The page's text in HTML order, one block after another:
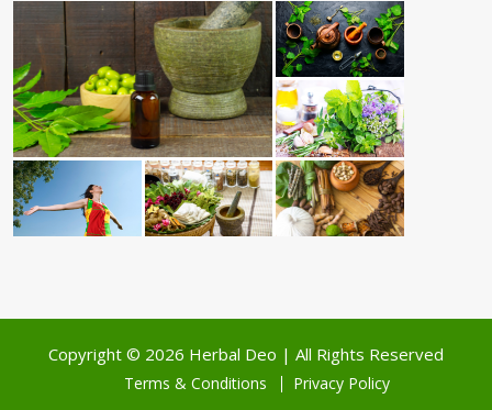
Copyright © 2026 Herbal Deo | All Rights Reserved
Terms & Conditions Privacy Policy